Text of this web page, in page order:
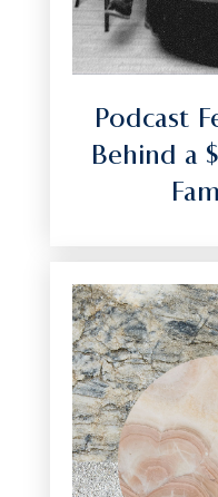
Podcast
Behind a